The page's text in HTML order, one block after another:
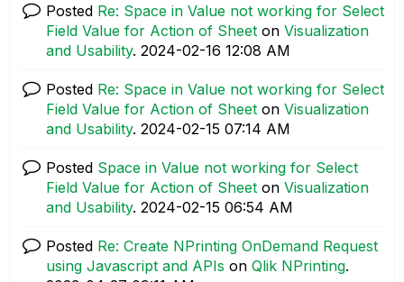
Posted Re: Space in Value not working for Select
Field Value for Action of Sheet on Visualization
and Usability. ‎2024-02-16 12:08 AM
Posted Re: Space in Value not working for Select
Field Value for Action of Sheet on Visualization
and Usability. ‎2024-02-15 07:14 AM
Posted Space in Value not working for Select
Field Value for Action of Sheet on Visualization
and Usability. ‎2024-02-15 06:54 AM
Posted Re: Create NPrinting OnDemand Request
using Javascript and APIs on Qlik NPrinting.